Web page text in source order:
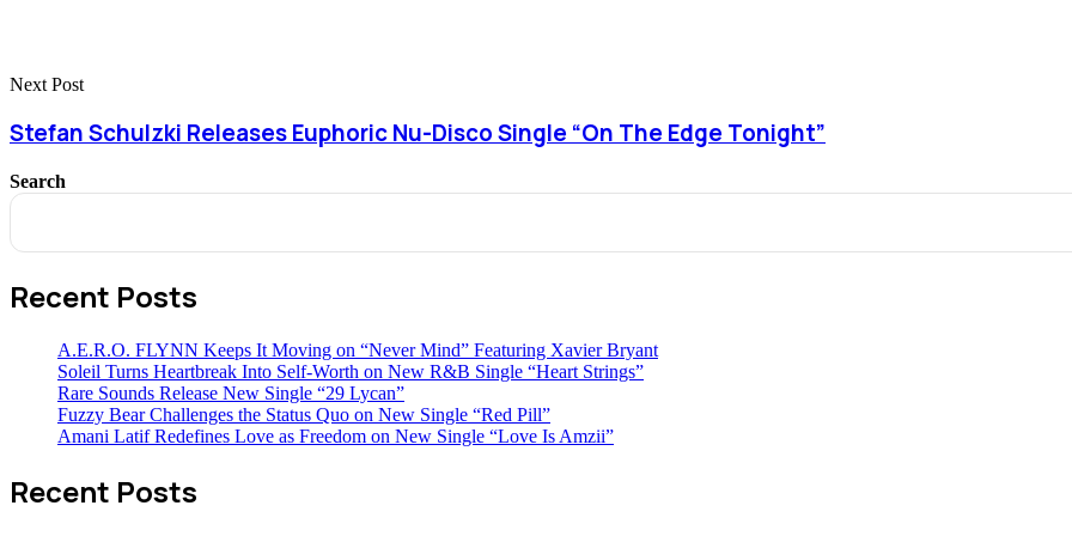
Next Post
Stefan Schulzki Releases Euphoric Nu-Disco Single “On The Edge Tonight”
Search
Recent Posts
A.E.R.O. FLYNN Keeps It Moving on “Never Mind” Featuring Xavier Bryant
Soleil Turns Heartbreak Into Self-Worth on New R&B Single “Heart Strings”
Rare Sounds Release New Single “29 Lycan”
Fuzzy Bear Challenges the Status Quo on New Single “Red Pill”
Amani Latif Redefines Love as Freedom on New Single “Love Is Amzii”
Recent Posts